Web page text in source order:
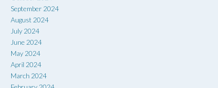
September 2024
August 2024
July 2024
June 2024
May 2024
April 2024
March 2024